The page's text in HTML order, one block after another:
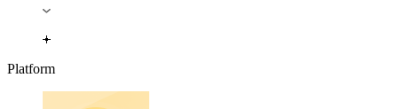
Platform